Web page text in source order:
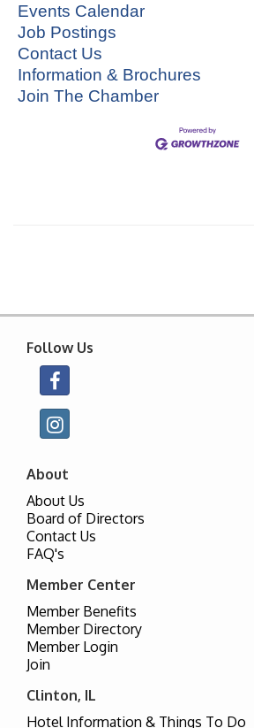
Events Calendar
Job Postings
Contact Us
Information & Brochures
Join The Chamber
Follow Us
About
About Us
Board of Directors
Contact Us
FAQ's
Member Center
Member Benefits
Member Directory
Member Login
Join
Clinton, IL
Hotel Information & Things To Do